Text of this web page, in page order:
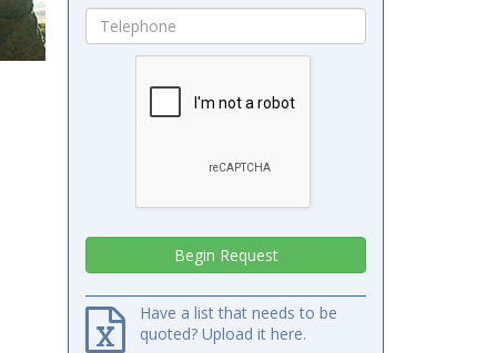
Have a list that needs to be
quoted? Upload it here.